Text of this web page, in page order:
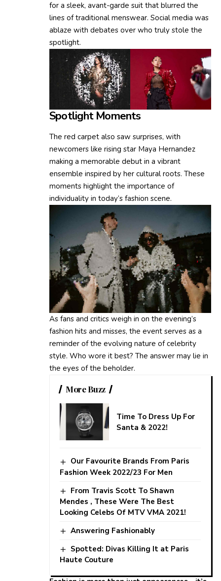
for a sleek, avant-garde suit that blurred the
lines of traditional menswear. Social media was
ablaze with debates over who truly stole the
spotlight.
Spotlight Moments
The red carpet also saw surprises, with
newcomers like rising star Maya Hernandez
making a memorable debut in a vibrant
ensemble inspired by her cultural roots. These
moments highlight the importance of
individuality in today’s fashion scene.
As fans and critics weigh in on the evening’s
fashion hits and misses, the event serves as a
reminder of the evolving nature of celebrity
style. Who wore it best? The answer may lie in
the eyes of the beholder.
More Buzz
Time To Dress Up For
Santa & 2022!
Our Favourite Brands From Paris
Fashion Week 2022/23 For Men
From Travis Scott To Shawn
Mendes , These Were The Best
Looking Celebs Of MTV VMA 2021!
Answering Fashionably
Spotted: Divas Killing It at Paris
Haute Couture